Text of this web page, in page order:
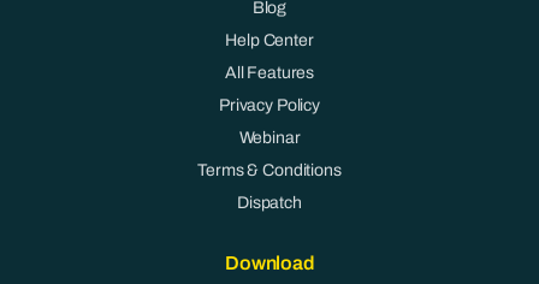
Blog
Help Center
All Features
Privacy Policy
Webinar
Terms & Conditions
Dispatch
Download